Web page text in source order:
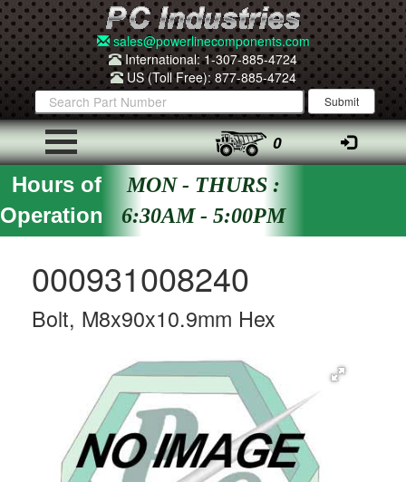
sales@powerlinecomponents.com
International: 1-307-885-4724
US (Toll Free): 877-885-4724
0
Hours of
Operation
MON - THURS :
6:30AM - 5:00PM
000931008240
Bolt, M8x90x10.9mm Hex